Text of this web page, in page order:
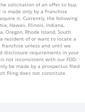
solicitation of an offer to buy,
made only by a Franchise
it. Currently, the following
Hawaii, Illinois, Indiana,
Oregon, Rhode Island, South
resident of or want to locate a
unless and until we
disclosure requirements in your
not inconsistent with our FDD.
be made by a prospectus filed
filing does not constitute